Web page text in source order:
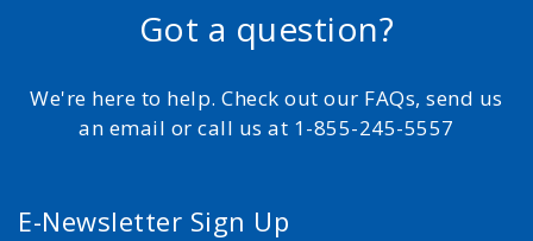
Got a question?
We're here to help. Check out our FAQs, send us
an email or call us at 1-855-245-5557
E-Newsletter Sign Up